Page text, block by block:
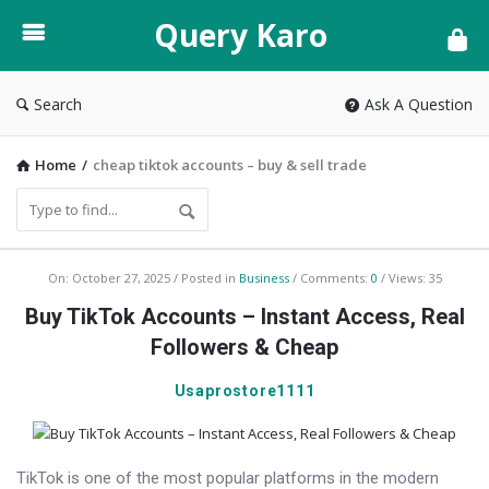
Karo
Query Karo
Search Ask A Question
Home / cheap tiktok accounts – buy & sell trade
Query
Karo
On: October 27, 2025 Posted in Business Comments: 0 Views: 35
Buy TikTok Accounts – Instant Access, Real
Followers & Cheap
Usaprostore1111
TikTok is one of the most popular platforms in the modern